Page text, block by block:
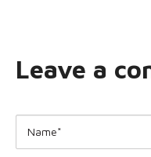
Leave a